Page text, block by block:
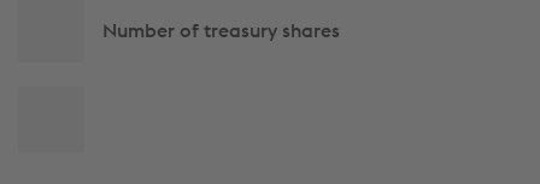
Number of treasury shares